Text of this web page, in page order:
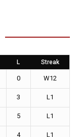
L Streak
0 W12
3 L1
5 L1
4 L1